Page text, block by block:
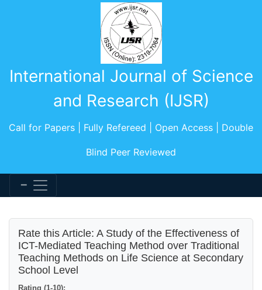
International Journal of Science
and Research (IJSR)
Call for Papers | Fully Refereed | Open Access | Double
Blind Peer Reviewed
Rate this Article: A Study of the Effectiveness of
ICT-Mediated Teaching Method over Traditional
Teaching Methods on Life Science at Secondary
School Level
Rating (1-10):